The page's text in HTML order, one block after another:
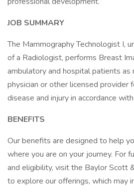
JOB SUMMARY
The Mammography Technologist I,
of a Radiologist, performs Breast
ambulatory and hospital patients as
physician or other licensed provider
disease and injury in accordance
BENEFITS
Our benefits are designed to help
where you are on your journey. For
and eligibility, visit the Baylor Scott
to explore our offerings, which may